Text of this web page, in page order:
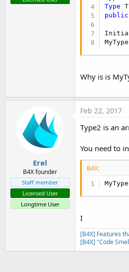
Type
public
Why is is
Erel
B4X founder
Staff member
Licensed User
Longtime User
Feb 22, 2017
Type2 is an
You need to
B4X:
I
[B4X] Features
[B4X] "Code